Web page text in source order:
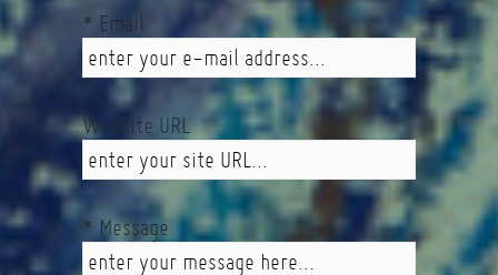
* Email
Website URL
* Message